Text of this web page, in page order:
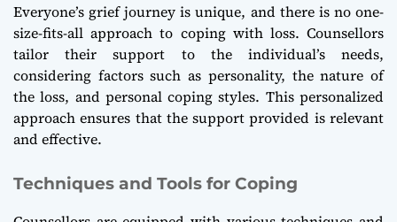
Everyone’s grief journey is unique, and there is no one-
size-fits-all approach to coping with loss. Counsellors
tailor their support to the individual’s needs,
considering factors such as personality, the nature of
the loss, and personal coping styles. This personalized
approach ensures that the support provided is relevant
and effective.
Techniques and Tools for Coping